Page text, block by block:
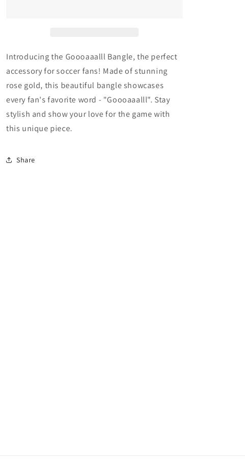
Introducing the Goooaaalll Bangle, the perfect
accessory for soccer fans! Made of stunning
rose gold, this beautiful bangle showcases
every fan's favorite word - "Goooaaalll". Stay
stylish and show your love for the game with
this unique piece.
Share